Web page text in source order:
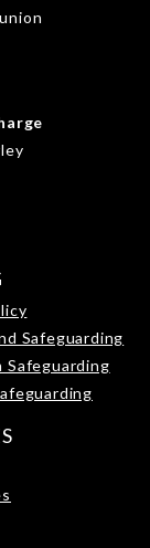
Safeguarding
Safeguarding